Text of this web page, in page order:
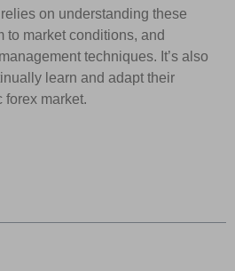
on understanding these
to market conditions, and
techniques. It’s also
learn and adapt their
forex market.